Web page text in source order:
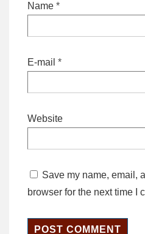
Name *
E-mail *
Website
Save my name, email,
browser for the next time I